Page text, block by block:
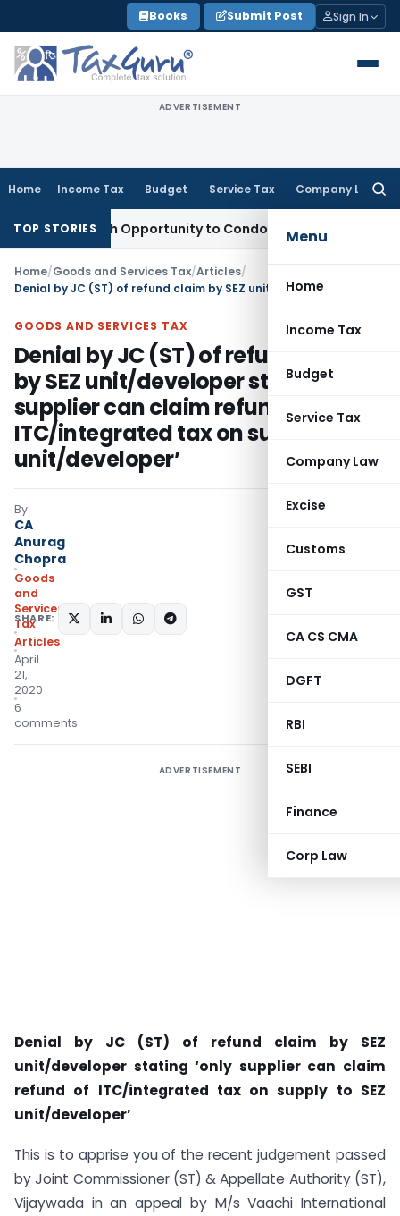
to
content
Books Submit Post Sign In
ADVERTISEMENT
Home Income Tax Budget Service Tax Company Law
Menu
Home
Income Tax
Budget
Service Tax
Company Law
Excise
Customs
GST
CA CS CMA
DGFT
RBI
SEBI
Finance
Corp Law
TOP STORIES
Fresh Opportunity to Condone KVAT Appeal Delay
Home/Goods and Services Tax/Articles/
GOODS AND SERVICES TAX
Denial by JC (ST) of refund claim
by SEZ unit/developer stating ‘only
supplier can claim refund of
ITC/integrated tax on supply to SEZ
unit/developer’
By
CA
Anurag
Chopra
Goods
and
Services
Tax
Articles
April
21,
2020
6
comments
SHARE:
ADVERTISEMENT
Denial by JC (ST) of refund claim by SEZ
unit/developer stating ‘only supplier can claim
refund of ITC/integrated tax on supply to SEZ
unit/developer’
This is to apprise you of the recent judgement passed
by Joint Commissioner (ST) & Appellate Authority (ST),
Vijaywada in an appeal by M/s Vaachi International